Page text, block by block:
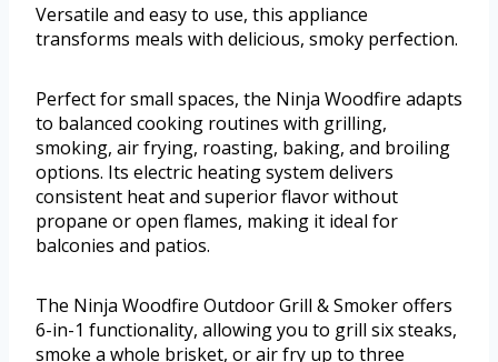
Versatile and easy to use, this appliance
transforms meals with delicious, smoky perfection.
Perfect for small spaces, the Ninja Woodfire adapts
to balanced cooking routines with grilling,
smoking, air frying, roasting, baking, and broiling
options. Its electric heating system delivers
consistent heat and superior flavor without
propane or open flames, making it ideal for
balconies and patios.
The Ninja Woodfire Outdoor Grill & Smoker offers
6-in-1 functionality, allowing you to grill six steaks,
smoke a whole brisket, or air fry up to three